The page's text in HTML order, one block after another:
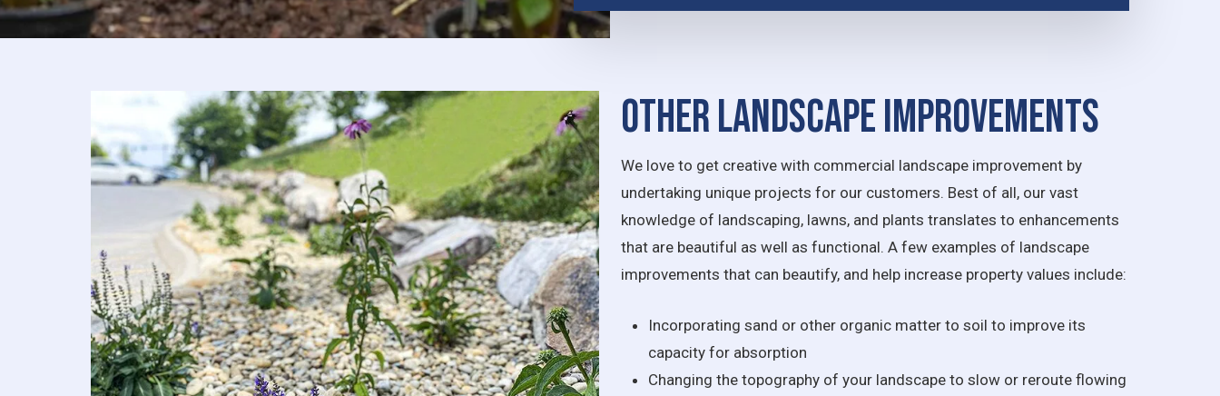
Other Landscape Improvements
We love to get creative with commercial landscape improvement by
undertaking unique projects for our customers. Best of all, our vast
knowledge of landscaping, lawns, and plants translates to enhancements
that are beautiful as well as functional. A few examples of landscape
improvements that can beautify, and help increase property values include:
Incorporating sand or other organic matter to soil to improve its
capacity for absorption
Changing the topography of your landscape to slow or reroute flowing